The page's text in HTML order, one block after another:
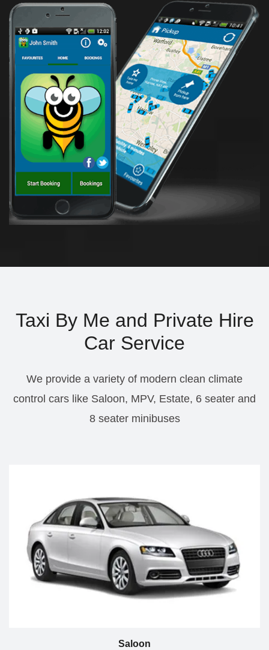
Taxi By Me and Private Hire
Car Service
We provide a variety of modern clean climate
control cars like Saloon, MPV, Estate, 6 seater and
8 seater minibuses
Saloon